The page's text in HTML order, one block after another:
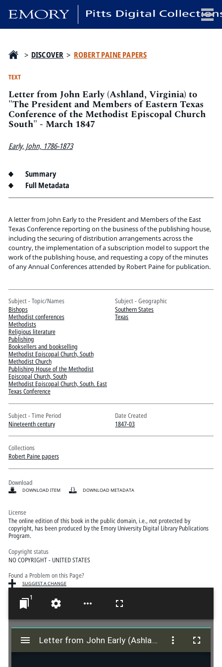
HOME
COLLECTIONS
Candler School of Theology
Pitts Digital Collections
1
M
r
Letter from John Early (Ashland, Virginia) to "The President and Members of Eastern Texas Conference of the Methodist Episcopal Church South" - March 1847 Letter from John Early (Ashland, Virginia) to "The President and Members of Eastern Texas Conference of the Methodist Episcopal Church South" - March 1847
> DISCOVER > ROBERT PAINE PAPERS
TEXT
Letter from John Early (Ashland, Virginia) to
"The President and Members of Eastern Texas
Conference of the Methodist Episcopal Church
South" - March 1847
Early, John, 1786-1873
Summary
Full Metadata
A letter from John Early to the President and Members of the East
Texas Conference reporting on the business of the publishing house,
including the securing of distribution arrangements across the
country, the implementation of a subscription model to support the
work of the publishing house, and requesting a copy of the minutes
of any Annual Conferences attended by Robert Paine for publication.
Subject - Topic/Names
Bishops
Methodist conferences
Methodists
Religious literature
Publishing
Booksellers and bookselling
Methodist Episcopal Church, South
Methodist Church
Publishing House of the Methodist
Episcopal Church, South
Methodist Episcopal Church, South. East
Texas Conference
Subject - Geographic
Southern States
Texas
Subject - Time Period
Nineteenth century
Date Created
1847-03
Collections
Robert Paine papers
Download
DOWNLOAD ITEM DOWNLOAD METADATA
License
The online edition of this book in the public domain, i.e., not protected by
copyright, has been produced by the Emory University Digital Library Publications
Program.
Copyright status
NO COPYRIGHT - UNITED STATES
Found a Problem on this Page?
SUGGEST A CHANGE